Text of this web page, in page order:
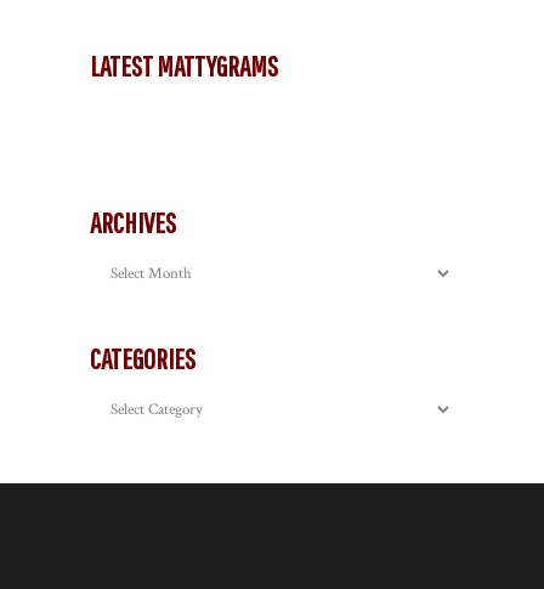
LATEST MATTYGRAMS
ARCHIVES
Archives
CATEGORIES
Categories